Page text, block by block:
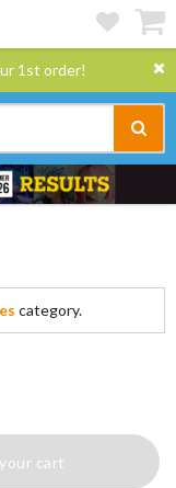
1st order!
category.
cart